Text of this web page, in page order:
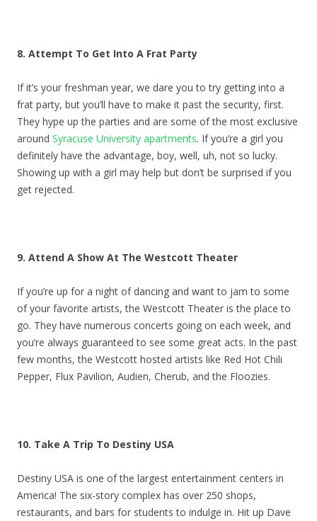
8. Attempt To Get Into A Frat Party
If it’s your freshman year, we dare you to try getting into a
frat party, but you’ll have to make it past the security, first.
They hype up the parties and are some of the most exclusive
around Syracuse University apartments. If you’re a girl you
definitely have the advantage, boy, well, uh, not so lucky.
Showing up with a girl may help but don’t be surprised if you
get rejected.
9. Attend A Show At The Westcott Theater
If you’re up for a night of dancing and want to jam to some
of your favorite artists, the Westcott Theater is the place to
go. They have numerous concerts going on each week, and
you’re always guaranteed to see some great acts. In the past
few months, the Westcott hosted artists like Red Hot Chili
Pepper, Flux Pavilion, Audien, Cherub, and the Floozies.
10. Take A Trip To Destiny USA
Destiny USA is one of the largest entertainment centers in
America! The six-story complex has over 250 shops,
restaurants, and bars for students to indulge in. Hit up Dave